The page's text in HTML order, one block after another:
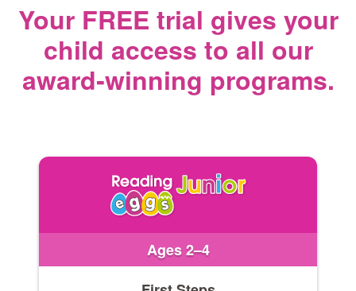
Your FREE trial gives your
child access to all our
award‑winning programs.
Ages 2–4